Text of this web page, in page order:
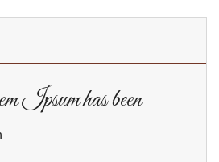
Ipsum has been